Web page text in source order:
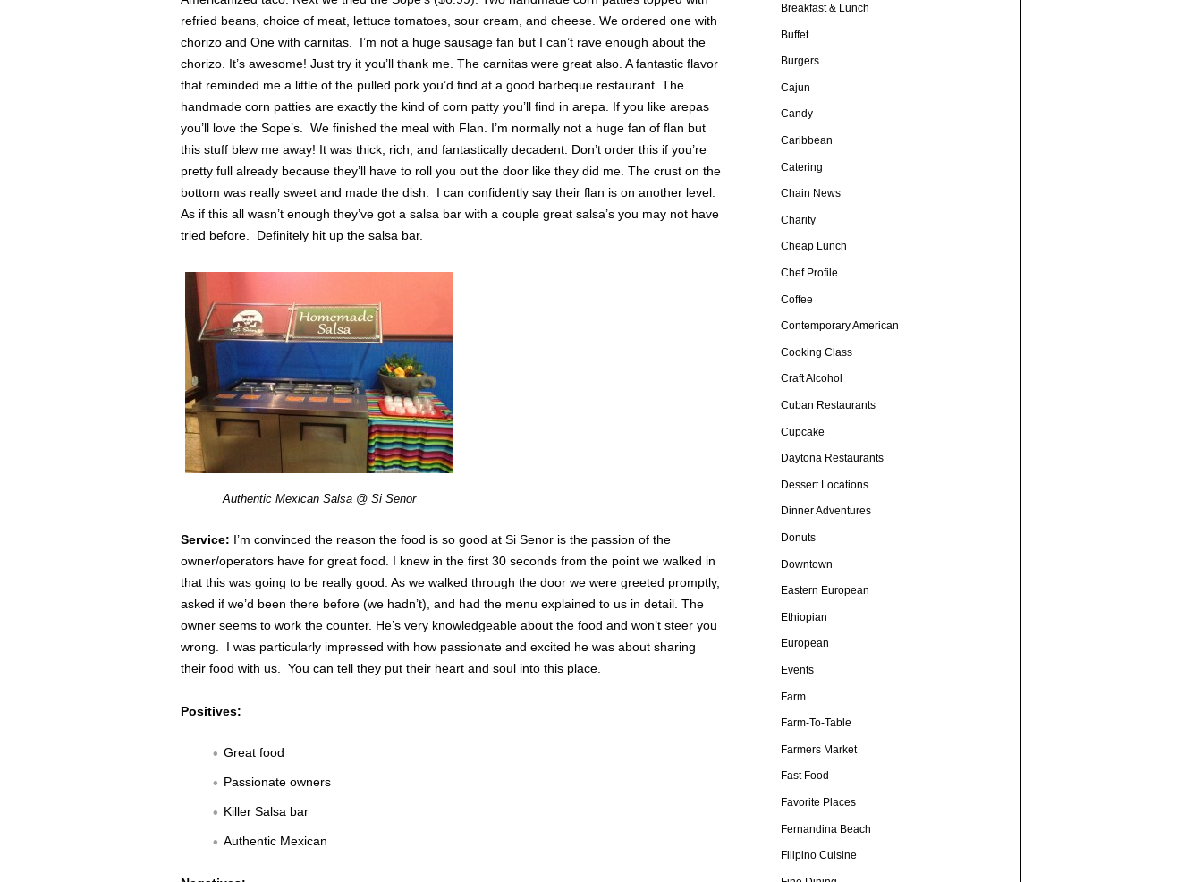
refried beans, choice of meat, lettuce tomatoes, sour cream, and cheese. We ordered one with
chorizo and One with carnitas. I’m not a huge sausage fan but I can’t rave enough about the
chorizo. It’s awesome! Just try it you’ll thank me. The carnitas were great also. A fantastic flavor
that reminded me a little of the pulled pork you’d find at a good barbeque restaurant. The
handmade corn patties are exactly the kind of corn patty you’ll find in arepa. If you like arepas
you’ll love the Sope’s. We finished the meal with Flan. I’m normally not a huge fan of flan but
this stuff blew me away! It was thick, rich, and fantastically decadent. Don’t order this if you’re
pretty full already because they’ll have to roll you out the door like they did me. The crust on the
bottom was really sweet and made the dish. I can confidently say their flan is on another level.
As if this all wasn’t enough they’ve got a salsa bar with a couple great salsa’s you may not have
tried before. Definitely hit up the salsa bar.
Authentic Mexican Salsa @ Si Senor
Service: I’m convinced the reason the food is so good at Si Senor is the passion of the
owner/operators have for great food. I knew in the first 30 seconds from the point we walked in
that this was going to be really good. As we walked through the door we were greeted promptly,
asked if we’d been there before (we hadn’t), and had the menu explained to us in detail. The
owner seems to work the counter. He’s very knowledgeable about the food and won’t steer you
wrong. I was particularly impressed with how passionate and excited he was about sharing
their food with us. You can tell they put their heart and soul into this place.
Positives:
Great food
Passionate owners
Killer Salsa bar
Authentic Mexican
Breakfast & Lunch
Buffet
Burgers
Cajun
Candy
Caribbean
Catering
Chain News
Charity
Cheap Lunch
Chef Profile
Coffee
Contemporary American
Cooking Class
Craft Alcohol
Cuban Restaurants
Cupcake
Daytona Restaurants
Dessert Locations
Dinner Adventures
Donuts
Downtown
Eastern European
Ethiopian
European
Events
Farm
Farm-To-Table
Farmers Market
Fast Food
Favorite Places
Fernandina Beach
Filipino Cuisine